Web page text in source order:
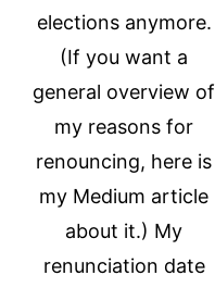
elections anymore.
(If you want a
general overview of
my reasons for
renouncing, here is
my Medium article
about it.) My
renunciation date